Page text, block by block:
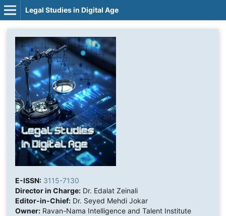
Legal Studies in Digital Age
E-ISSN: 3115-7130
Director in Charge:Dr. Edalat Zeinali
Editor-in-Chief:Dr. Seyed Mehdi Jokar
Owner:Ravan-Nama Intelligence and Talent Institute